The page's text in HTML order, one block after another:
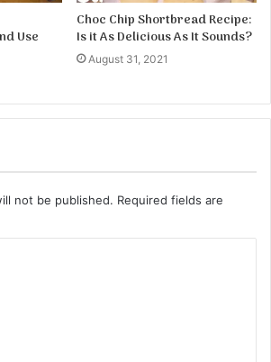
Use
Choc Chip Shortbread Recipe:
Is it As Delicious As It Sounds?
August 31, 2021
not be published. Required fields are